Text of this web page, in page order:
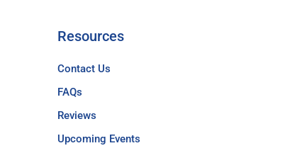
Resources
Contact Us
FAQs
Reviews
Upcoming Events